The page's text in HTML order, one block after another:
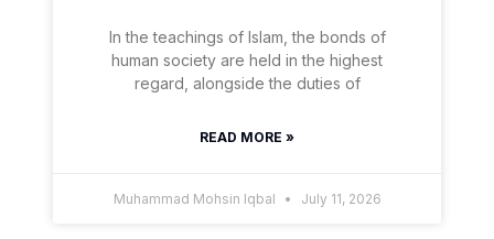
In the teachings of Islam, the bonds of
human society are held in the highest
regard, alongside the duties of
READ MORE »
Muhammad Mohsin Iqbal July 11, 2026